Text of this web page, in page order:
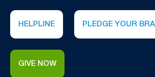
HELPLINE PLEDGE YOUR
GIVE NOW